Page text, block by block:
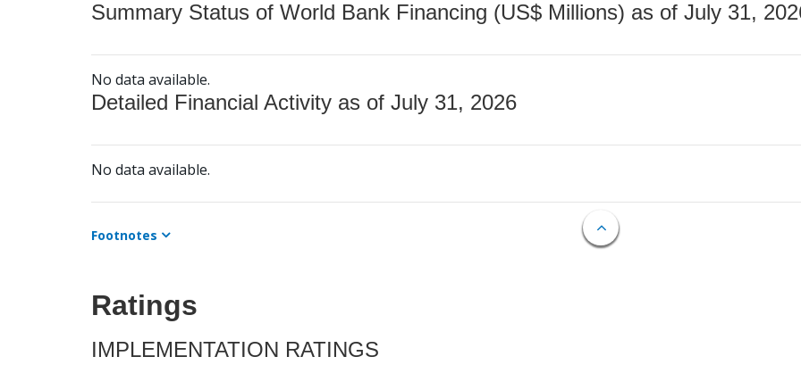
Summary Status of World Bank Financing (US$ Millions) as of July 31,
No data available.
Detailed Financial Activity as of July 31, 2026
No data available.
Footnotes
Ratings
IMPLEMENTATION RATINGS